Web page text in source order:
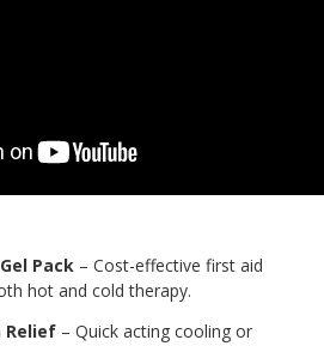
Pack – Cost-effective first aid
hot and cold therapy.
Relief – Quick acting cooling or